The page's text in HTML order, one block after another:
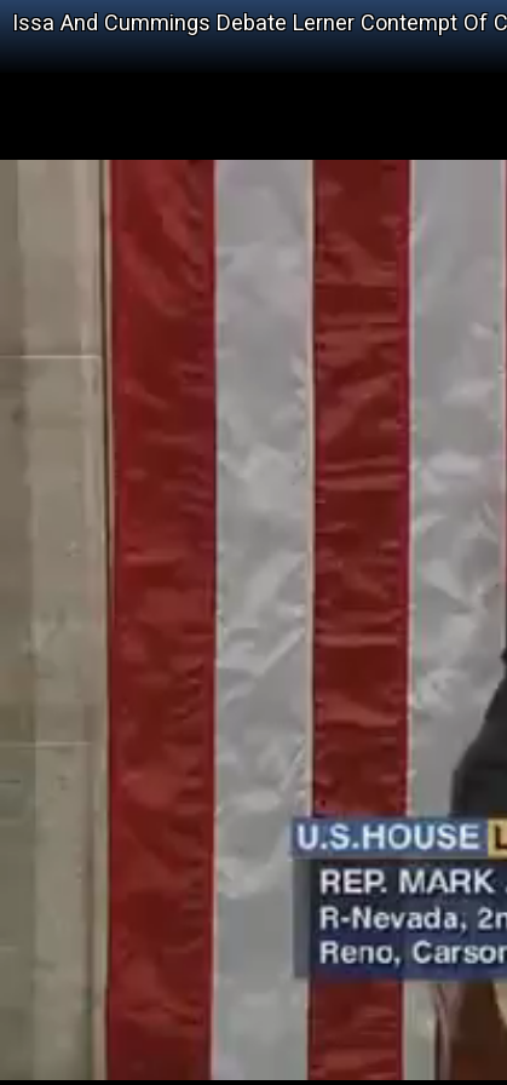
Issa And Cummings Debate Lerner Contempt Of